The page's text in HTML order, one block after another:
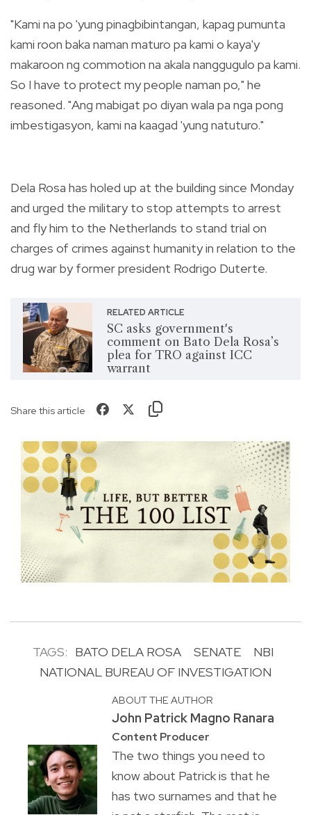
"Kami na po 'yung pinagbibintangan, kapag pumunta
kami roon baka naman maturo pa kami o kaya'y
makaroon ng commotion na akala nanggugulo pa kami.
So I have to protect my people naman po," he
reasoned. "Ang mabigat po diyan wala pa nga pong
imbestigasyon, kami na kaagad 'yung natuturo."
Dela Rosa has holed up at the building since Monday
and urged the military to stop attempts to arrest
and fly him to the Netherlands to stand trial on
charges of crimes against humanity in relation to the
drug war by former president Rodrigo Duterte.
RELATED ARTICLE
SC asks government's
comment on Bato Dela Rosa’s
plea for TRO against ICC
warrant
Share this article
TAGS: BATO DELA ROSA SENATE
NBI
NATIONAL BUREAU OF INVESTIGATION
ABOUT THE AUTHOR
John Patrick Magno Ranara
Content Producer
The two things you need to
know about Patrick is that he
has two surnames and that he